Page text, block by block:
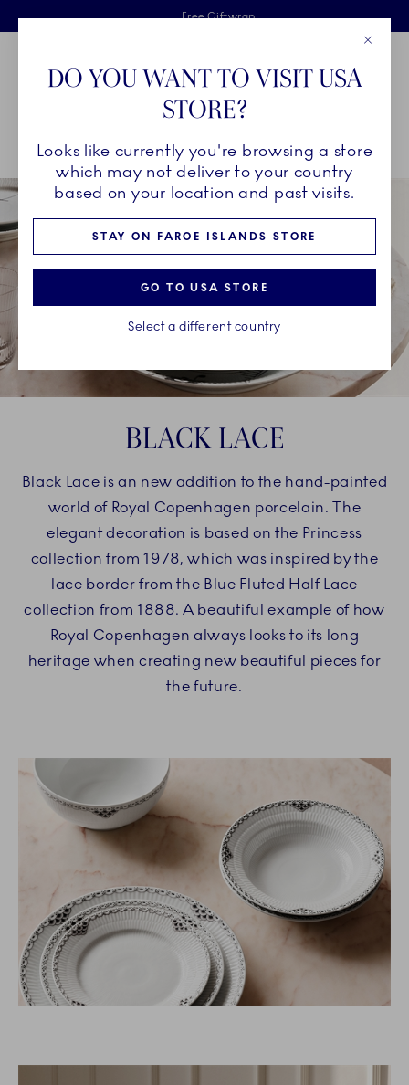
Skiplinks
Free delivery on orders above €125
Free Giftwrap
2 years breakage warranty
Main Navigation
Breadcrumb Headlinesss
HomeINSPIRATION Collection Stories Black Lace
BLACK LACE
Black Lace is an new addition to the hand-painted
world of Royal Copenhagen porcelain. The
elegant decoration is based on the Princess
collection from 1978, which was inspired by the
lace border from the Blue Fluted Half Lace
collection from 1888. A beautiful example of how
Royal Copenhagen always looks to its long
heritage when creating new beautiful pieces for
the future.
DO YOU WANT TO VISIT USA
STORE?
Looks like currently you're browsing a store
which may not deliver to your country
based on your location and past visits.
STAY ON FAROE ISLANDS STORE
GO TO USA STORE
Select a different country